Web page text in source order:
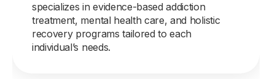
specializes in evidence-based addiction
treatment, mental health care, and holistic
recovery programs tailored to each
individual’s needs.